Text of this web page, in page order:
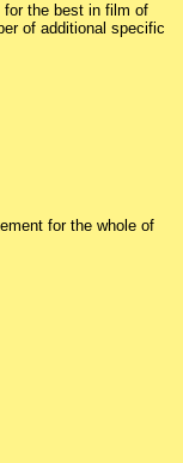
for the best in film of
of additional specific
for the whole of